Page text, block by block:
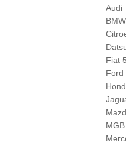
Audi
BMW
Fiat
Ford
MGB